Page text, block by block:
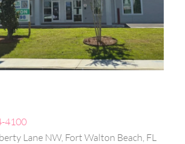
4100
Lane NW, Fort Walton Beach, FL